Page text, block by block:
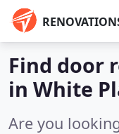
Find door
in White
Are you